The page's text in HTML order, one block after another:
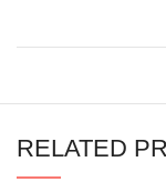
RELATED